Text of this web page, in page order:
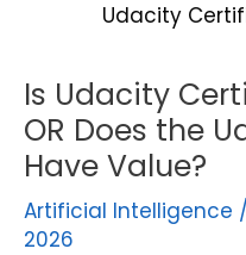
Udacity
Is Udacity
OR Does the
Have Value?
Artificial Intelligence
2026